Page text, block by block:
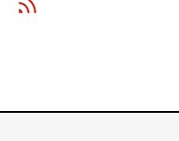
Github